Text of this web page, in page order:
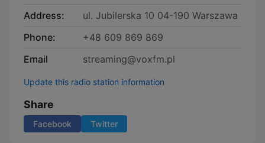
Address:
ul. Jubilerska 10 04-190 Warszawa
Phone:
+48 609 869 869
Email
streaming@voxfm.pl
Update this radio station information
Share
Facebook Twitter